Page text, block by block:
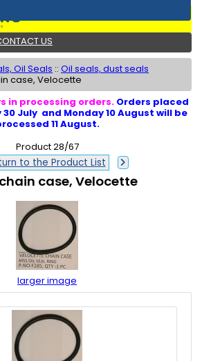
US
Oil Seals :: Oil seals, dust seals
case, Velocette
in processing orders. Orders placed
July and Monday 10 August will be
11 August.
Product 28/67
to the Product List
case, Velocette
larger image